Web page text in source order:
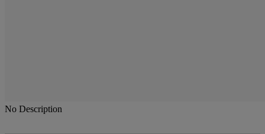
No Description